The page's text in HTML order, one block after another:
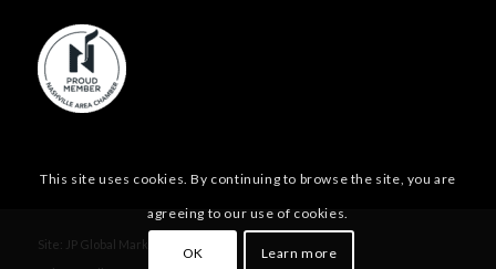
Site: JP Global Marketing, Inc.
This site uses cookies. By continuing to browse the site, you are
agreeing to our use of cookies.
OK Learn more